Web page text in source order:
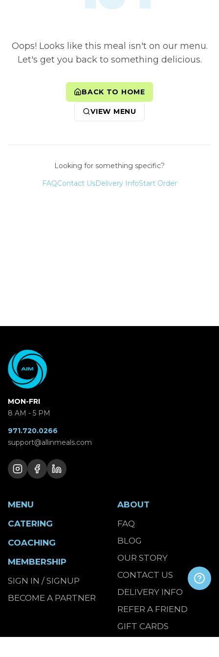
Oops! Looks like this meal isn't on our menu.
Let's get you back to something delicious.
BACK TO HOME
VIEW MENU
Looking for something specific?
FAQContact UsDelivery InfoStart Order
MON-FRI
8 AM - 5 PM
971.720.0266
support@allinmeals.com
MENU
CATERING
COACHING
MEMBERSHIP
SIGN IN / SIGNUP
BECOME A PARTNER
ABOUT
FAQ
BLOG
OUR STORY
CONTACT US
DELIVERY INFO
REFER A FRIEND
GIFT CARDS